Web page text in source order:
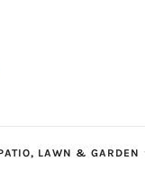
LAWN & GARDEN